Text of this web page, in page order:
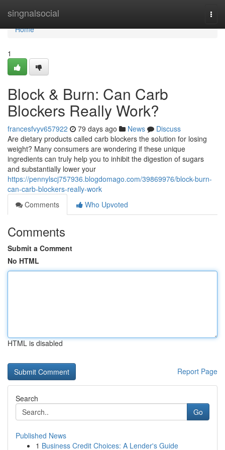
singnalsocial
Home
Home
1
Block & Burn: Can Carb
Blockers Really Work?
francesfvyv657922 79 days ago News
Discuss
Are dietary products called carb blockers the solution for losing
weight? Many consumers are wondering if these unique
ingredients can truly help you to inhibit the digestion of sugars
and substantially lower your
https://pennylscj757936.blogdomago.com/39869976/block-burn-
can-carb-blockers-really-work
Comments
Who Upvoted
Comments
Submit a Comment
No HTML
HTML is disabled
Report Page
Search
Go
Published News
1 Business Credit Choices: A Lender's Guide